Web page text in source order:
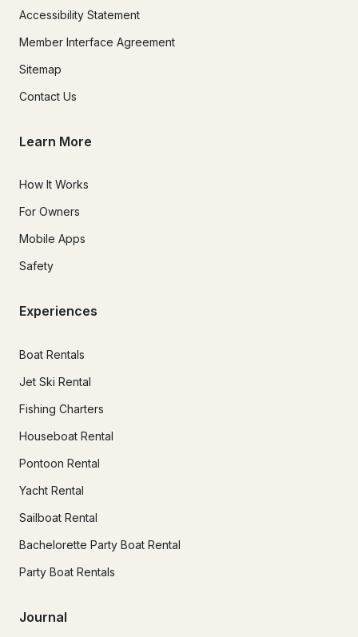
Accessibility Statement
Member Interface Agreement
Sitemap
Contact Us
Learn More
How It Works
For Owners
Mobile Apps
Safety
Experiences
Boat Rentals
Jet Ski Rental
Fishing Charters
Houseboat Rental
Pontoon Rental
Yacht Rental
Sailboat Rental
Bachelorette Party Boat Rental
Party Boat Rentals
Journal